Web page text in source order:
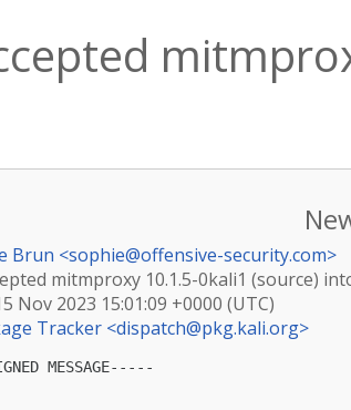
Brun <sophie@offensive-security.com>
mitmproxy 10.1.5-0kali1 (source)
Nov 2023 15:01:09 +0000 (UTC)
Tracker <dispatch@pkg.kali.org>
MESSAGE-----